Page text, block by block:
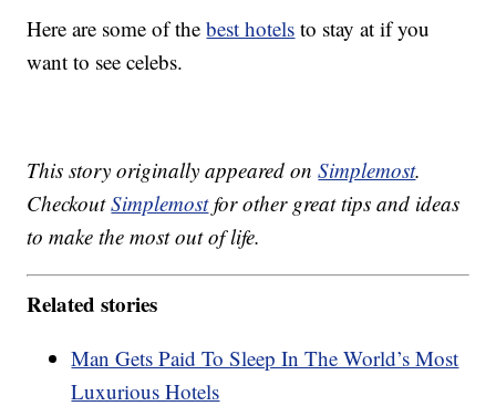
Here are some of thebest hotels to stay at if you
want to see celebs.
This story originally appeared onSimplemost.
CheckoutSimplemostfor other great tips and ideas
to make the most out of life.
Related stories
Man Gets Paid To Sleep In The World’s Most
Luxurious Hotels